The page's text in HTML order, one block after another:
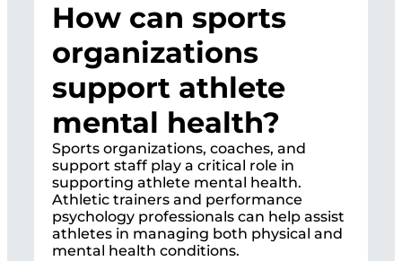
How can sports
organizations
support athlete
mental health?
Sports organizations, coaches, and
support staff play a critical role in
supporting athlete mental health.
Athletic trainers and performance
psychology professionals can help assist
athletes in managing both physical and
mental health conditions.